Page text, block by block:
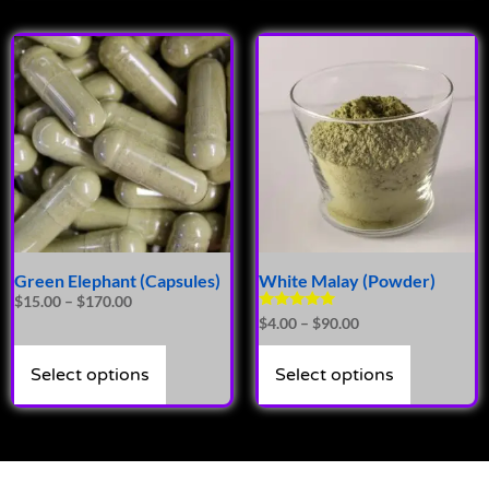
Green Elephant (Capsules)
$15.00 – $170.00
Select options
White Malay (Powder)
Rated
5.00
out of 5
$4.00 – $90.00
Select options